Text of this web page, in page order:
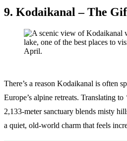
9. Kodaikanal – The
There’s a reason Kodaikanal is often
Europe’s alpine retreats. Translating to
2,133-meter sanctuary blends misty
a quiet, old-world charm that feels